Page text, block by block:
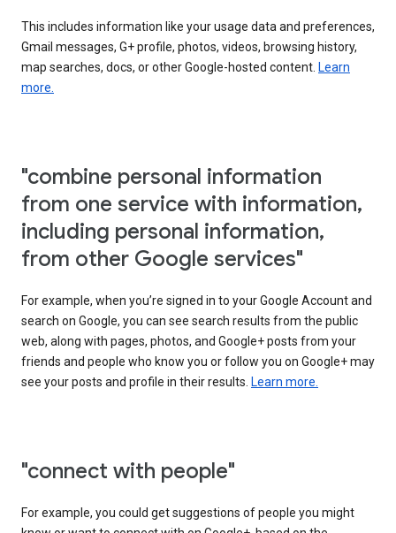
This includes information like your usage data and preferences,
Gmail messages, G+ profile, photos, videos, browsing history,
map searches, docs, or other Google-hosted content. Learn
more.
"combine personal information
from one service with information,
including personal information,
from other Google services"
For example, when you’re signed in to your Google Account and
search on Google, you can see search results from the public
web, along with pages, photos, and Google+ posts from your
friends and people who know you or follow you on Google+ may
see your posts and profile in their results. Learn more.
"connect with people"
For example, you could get suggestions of people you might